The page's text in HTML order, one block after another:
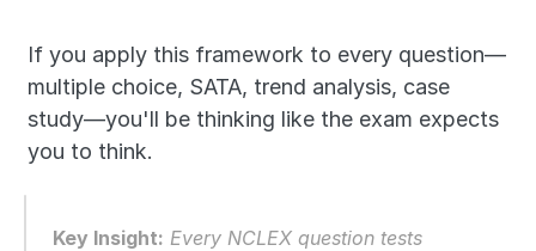
If you apply this framework to every question—
multiple choice, SATA, trend analysis, case
study—you'll be thinking like the exam expects
you to think.
Key Insight: Every NCLEX question tests